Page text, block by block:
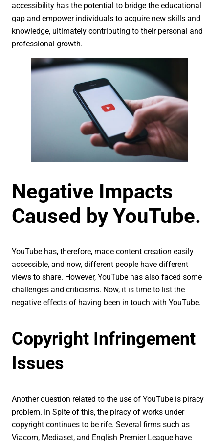
accessibility has the potential to bridge the educational
gap and empower individuals to acquire new skills and
knowledge, ultimately contributing to their personal and
professional growth.
Negative Impacts
Caused by YouTube.
YouTube has, therefore, made content creation easily
accessible, and now, different people have different
views to share. However, YouTube has also faced some
challenges and criticisms. Now, it is time to list the
negative effects of having been in touch with YouTube.
Copyright Infringement
Issues
Another question related to the use of YouTube is piracy
problem. In Spite of this, the piracy of works under
copyright continues to be rife. Several firms such as
Viacom, Mediaset, and English Premier League have